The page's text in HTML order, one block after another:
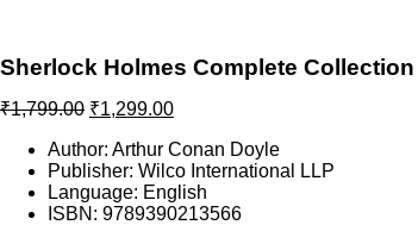
Sherlock Holmes Complete
₹1,799.00 Original
was:
₹1,799.00.
₹1,299.00Current
is:
₹1,299.00.
Author: Arthur Conan Doyle
Publisher: Wilco International LLP
Language: English
ISBN: 9789390213566